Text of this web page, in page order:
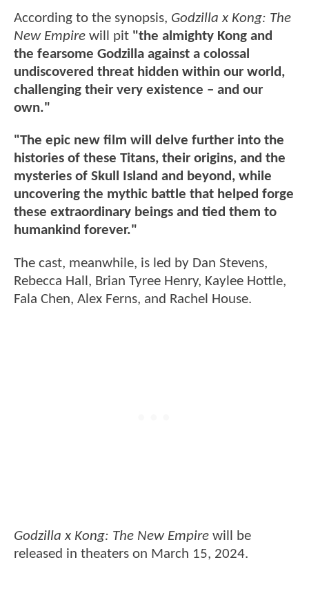
According to the synopsis, Godzilla x Kong: The
New Empire will pit "the almighty Kong and
the fearsome Godzilla against a colossal
undiscovered threat hidden within our world,
challenging their very existence – and our
own."
"The epic new film will delve further into the
histories of these Titans, their origins, and the
mysteries of Skull Island and beyond, while
uncovering the mythic battle that helped forge
these extraordinary beings and tied them to
humankind forever."
The cast, meanwhile, is led by Dan Stevens,
Rebecca Hall, Brian Tyree Henry, Kaylee Hottle,
Fala Chen, Alex Ferns, and Rachel House.
Godzilla x Kong: The New Empire will be
released in theaters on March 15, 2024.